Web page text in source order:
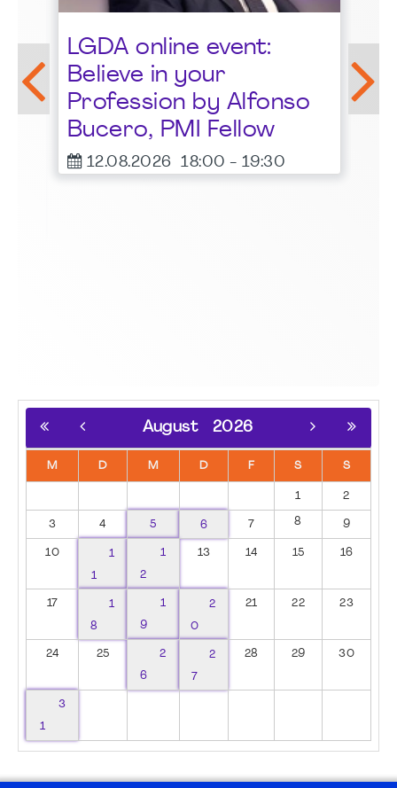
LGDA online event:
Believe in your
Profession by Alfonso
Bucero, PMI Fellow
12.08.2026 18:00 - 19:30
August 2026
M D M D F S S
1 2
3 4 5 6 7 8 9
10
1
1
1
2
13 14 15 16
17
1
8
1
9
2
0
21 22 23
24 25
2
6
2
7
28 29 30
3
1